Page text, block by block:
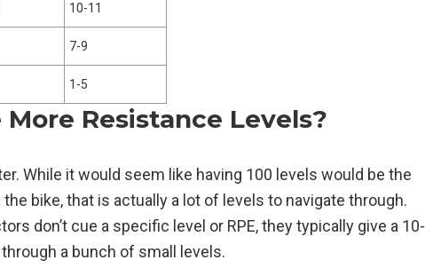
10-11
7-9
1-5
Resistance Levels?
While it would seem like having 100 levels would be the
bike, that is actually a lot of levels to navigate through.
don’t cue a specific level or RPE, they typically give a 10-
through a bunch of small levels.